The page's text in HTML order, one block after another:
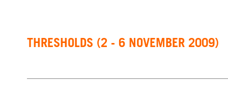
THRESHOLDS (2 - 6 NOVEMBER 2009)